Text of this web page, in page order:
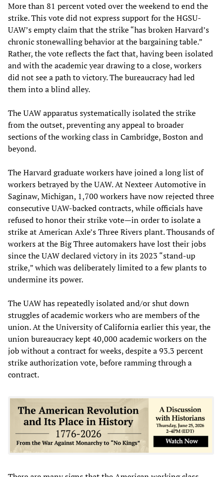
More than 81 percent voted over the weekend to end the
strike. This vote did not express support for the HGSU-
UAW’s empty claim that the strike “has broken Harvard’s
chronic stonewalling behavior at the bargaining table.”
Rather, the vote reflects the fact that, having been isolated
and with the academic year drawing to a close, workers
did not see a path to victory. The bureaucracy had led
them into a blind alley.
The UAW apparatus systematically isolated the strike
from the outset, preventing any appeal to broader
sections of the working class in Cambridge, Boston and
beyond.
The Harvard graduate workers have joined a long list of
workers betrayed by the UAW. At Nexteer Automotive in
Saginaw, Michigan, 1,700 workers have now rejected three
consecutive UAW-backed contracts, while officials have
refused to honor their strike vote—in order to isolate a
strike at American Axle’s Three Rivers plant. Thousands of
workers at the Big Three automakers have lost their jobs
since the UAW declared victory in its 2023 “stand-up
strike,” which was deliberately limited to a few plants to
undermine its power.
The UAW has repeatedly isolated and/or shut down
struggles of academic workers who are members of the
union. At the University of California earlier this year, the
union bureaucracy kept 40,000 academic workers on the
job without a contract for weeks, despite a 93.3 percent
strike authorization vote, before ramming through a
contract.